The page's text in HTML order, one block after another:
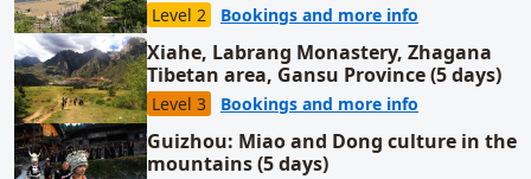
Level 2 Bookings and more info
Xiahe, Labrang Monastery, Zhagana
Tibetan area, Gansu Province (5 days)
Level 3 Bookings and more info
Guizhou: Miao and Dong culture in the
mountains (5 days)